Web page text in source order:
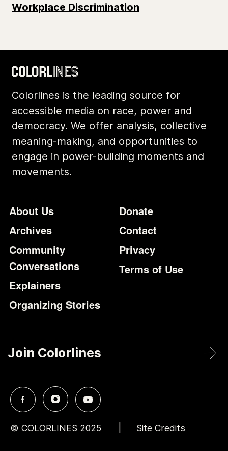
Workplace Discrimination
Colorlines is the leading source for
accessible media on race, power and
democracy. We offer analysis, collective
meaning-making, and opportunities to
engage in power-building moments and
movements.
Footer
About Us
Archives
Community
Conversations
Explainers
Organizing Stories
Additional
Donate
Contact
Privacy
Terms of Use
Join Colorlines
© COLORLINES 2025 Site Credits